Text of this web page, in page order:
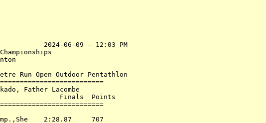
2024-06-09 - 12:03 PM
Field Championships
Field, Edmonton
Run Open Outdoor Pentathlon
Okado, Father Lacombe
Finals  Points
Comp.,She    2:28.87     707